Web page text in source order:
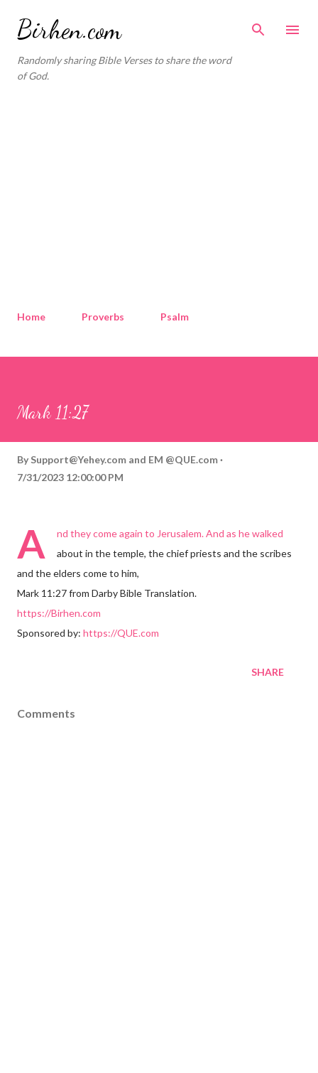
Birhen.com
Randomly sharing Bible Verses to share the word
of God.
Home Proverbs Psalm
Mark 11:27
By Support@Yehey.com and EM @QUE.com
7/31/2023 12:00:00 PM
A
nd they come again to Jerusalem. And as he walked
about in the temple, the chief priests and the scribes
and the elders come to him,
Mark 11:27 from Darby Bible Translation.
https://Birhen.com
Sponsored by: https://QUE.com
SHARE
Comments